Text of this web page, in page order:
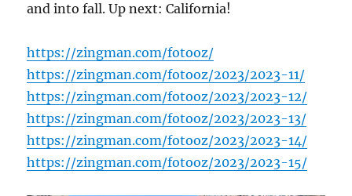
and into fall. Up next: California!
https://zingman.com/fotooz/
https://zingman.com/fotooz/2023/2023-11/
https://zingman.com/fotooz/2023/2023-12/
https://zingman.com/fotooz/2023/2023-13/
https://zingman.com/fotooz/2023/2023-14/
https://zingman.com/fotooz/2023/2023-15/